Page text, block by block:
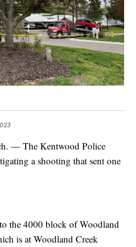
— The Kentwood Police
a shooting that sent one
the 4000 block of Woodland
is at Woodland Creek